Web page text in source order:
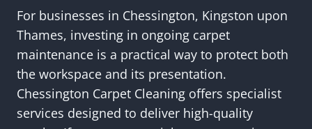
For businesses in Chessington, Kingston upon
Thames, investing in ongoing carpet
maintenance is a practical way to protect both
the workspace and its presentation.
Chessington Carpet Cleaning offers specialist
services designed to deliver high-quality